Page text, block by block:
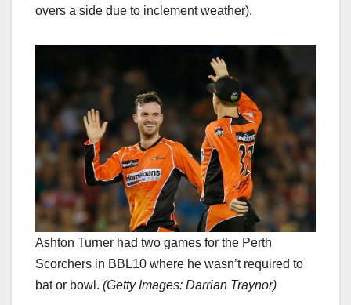
overs a side due to inclement weather).
Ashton Turner had two games for the Perth
Scorchers in BBL10 where he wasn’t required to
bat or bowl. (Getty Images: Darrian Traynor)